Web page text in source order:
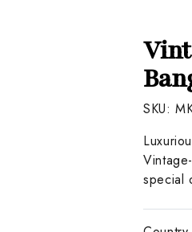
SKU:
special